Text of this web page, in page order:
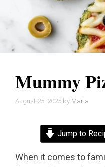
Mummy
August 25, 2025 by Maria
Jump to
When it comes to